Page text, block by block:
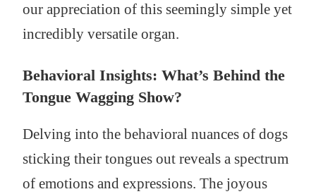
our appreciation of this seemingly simple yet
incredibly versatile organ.
Behavioral Insights: What’s Behind the
Tongue Wagging Show?
Delving into the behavioral nuances of dogs
sticking their tongues out reveals a spectrum
of emotions and expressions. The joyous